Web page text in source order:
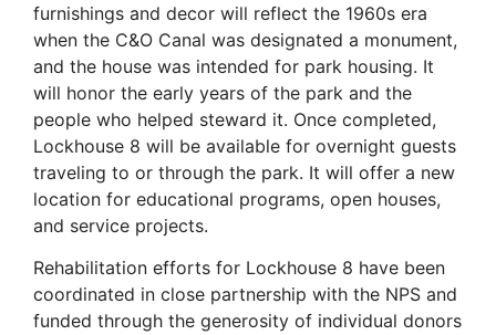
furnishings and decor will reflect the 1960s era
when the C&O Canal was designated a monument,
and the house was intended for park housing. It
will honor the early years of the park and the
people who helped steward it. Once completed,
Lockhouse 8 will be available for overnight guests
traveling to or through the park. It will offer a new
location for educational programs, open houses,
and service projects.
Rehabilitation efforts for Lockhouse 8 have been
coordinated in close partnership with the NPS and
funded through the generosity of individual donors